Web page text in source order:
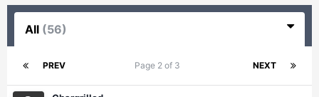
All (56)
PREV NEXT
Page 2 of 3